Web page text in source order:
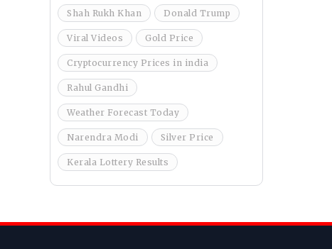
Shah Rukh Khan Donald Trump
Viral Videos Gold Price
Cryptocurrency Prices in india
Rahul Gandhi
Weather Forecast Today
Narendra Modi Silver Price
Kerala Lottery Results